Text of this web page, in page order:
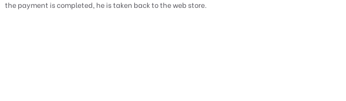
the payment is completed, he is taken back to the web store.